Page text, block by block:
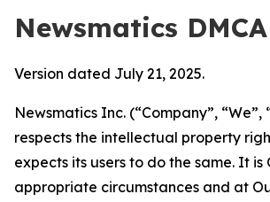
Newsmatics
Version dated July 21, 2025.
Newsmatics Inc. (“Company”, “We”,
respects the intellectual property
expects its users to do the same. It is
appropriate circumstances and at